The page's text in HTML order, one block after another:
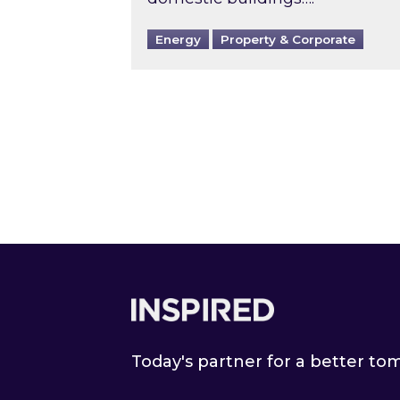
Energy Property & Corporate
Today's partner for a better